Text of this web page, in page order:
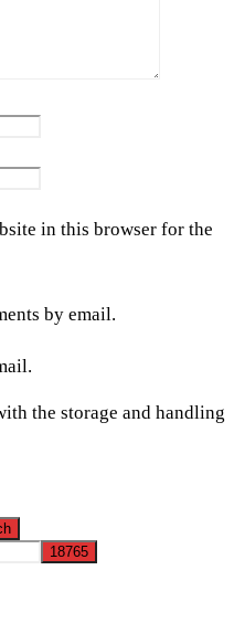
in this browser for the
by email.
the storage and handling